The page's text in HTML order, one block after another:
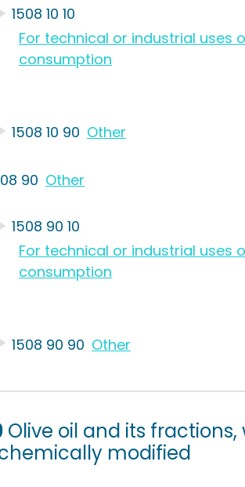
1508 10 10
For technical or industrial
consumption
1508 10 90 Other
90 Other
1508 90 10
For technical or industrial
consumption
1508 90 90 Other
Olive oil and its
modified